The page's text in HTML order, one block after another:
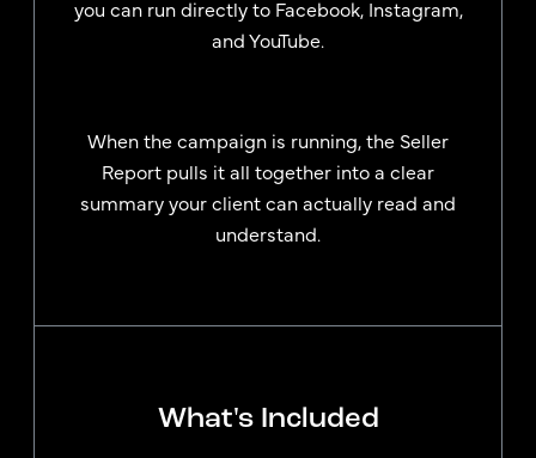
you can run directly to Facebook, Instagram,
and YouTube.
When the campaign is running, the Seller
Report pulls it all together into a clear
summary your client can actually read and
understand.
What's Included